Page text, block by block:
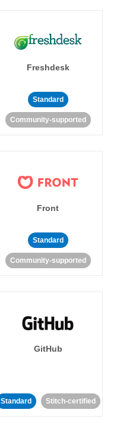
Freshdesk
Standard
Community-supported
Front
Standard
Community-supported
GitHub
Standard Stitch-certified